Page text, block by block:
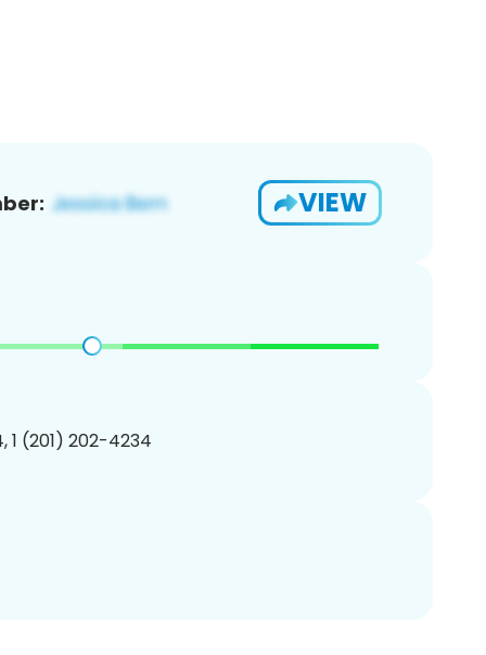
VIEW
1 (201) 202-4234